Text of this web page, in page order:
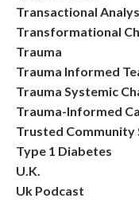
Transactional
Transformational
Trauma
Trauma Informed
Trauma Systemic
Trauma-Informed
Trusted Community
Type 1 Diabetes
U.k.
Uk Podcast